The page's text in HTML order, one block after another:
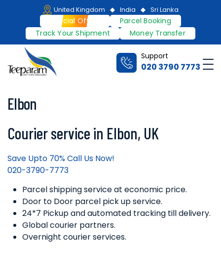
content
United Kingdom India Sri Lanka
Special Offers
Parcel Booking
Track Your Shipment
Money Transfer
Support
020 3790 7773
Elbon
Courier service in Elbon, UK
Save Upto 70% Call Us Now!
020-3790-7773
Parcel shipping service at economic price.
Door to Door parcel pick up service.
24*7 Pickup and automated tracking till delivery.
Global courier partners.
Overnight courier services.